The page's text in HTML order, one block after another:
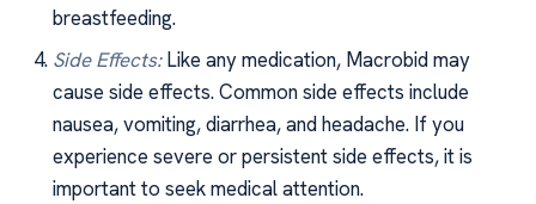
breastfeeding.
Side Effects:Like any medication, Macrobid may
cause side effects. Common side effects include
nausea, vomiting, diarrhea, and headache. If you
experience severe or persistent side effects, it is
important to seek medical attention.